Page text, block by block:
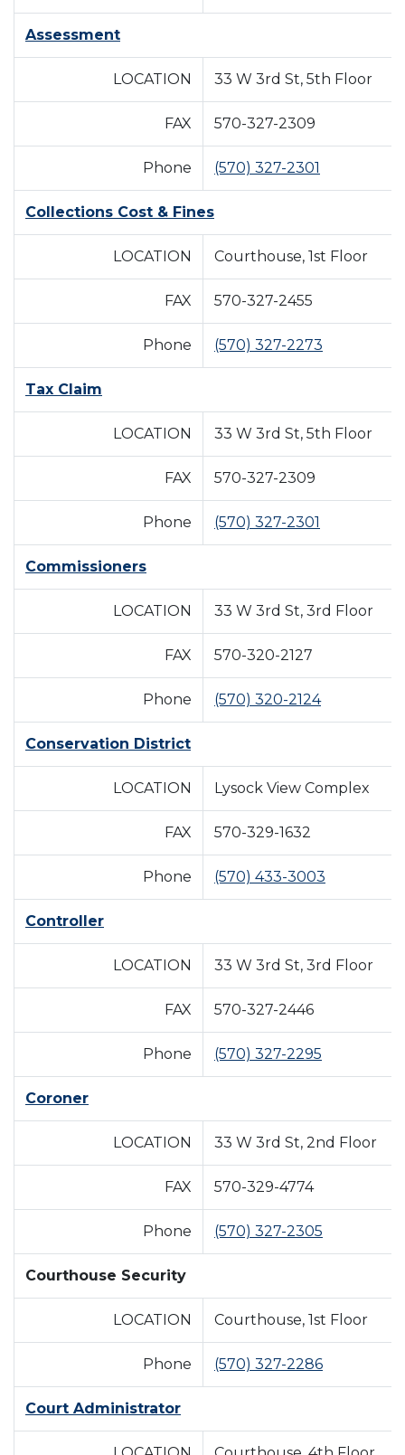
Assessment
LOCATION 33 W 3rd St, 5th Floor
FAX 570-327-2309
Phone (570) 327-2301
Collections Cost & Fines
LOCATION Courthouse, 1st Floor
FAX 570-327-2455
Phone (570) 327-2273
Tax Claim
LOCATION 33 W 3rd St, 5th Floor
FAX 570-327-2309
Phone (570) 327-2301
Commissioners
LOCATION 33 W 3rd St, 3rd Floor
FAX 570-320-2127
Phone (570) 320-2124
Conservation District
LOCATION Lysock View Complex
FAX 570-329-1632
Phone (570) 433-3003
Controller
LOCATION 33 W 3rd St, 3rd Floor
FAX 570-327-2446
Phone (570) 327-2295
Coroner
LOCATION 33 W 3rd St, 2nd Floor
FAX 570-329-4774
Phone (570) 327-2305
Courthouse Security
LOCATION Courthouse, 1st Floor
Phone (570) 327-2286
Court Administrator